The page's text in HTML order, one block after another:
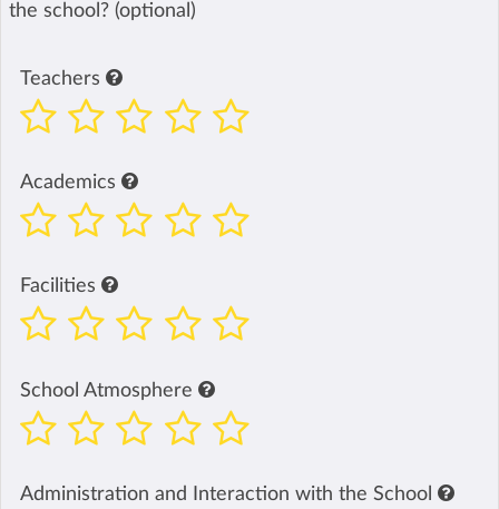
the school? (optional)
Teachers
Academics
Facilities
School Atmosphere
Administration and Interaction with the School